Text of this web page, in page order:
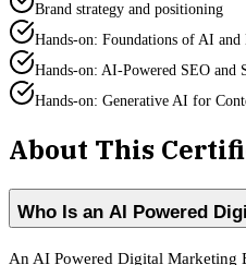
Brand strategy and positioning
Hands-on: Foundations of AI
Hands-on: AI-Powered SEO and
Hands-on: Generative AI for
About This
Who Is an AI Powered
An AI Powered Digital Marketing